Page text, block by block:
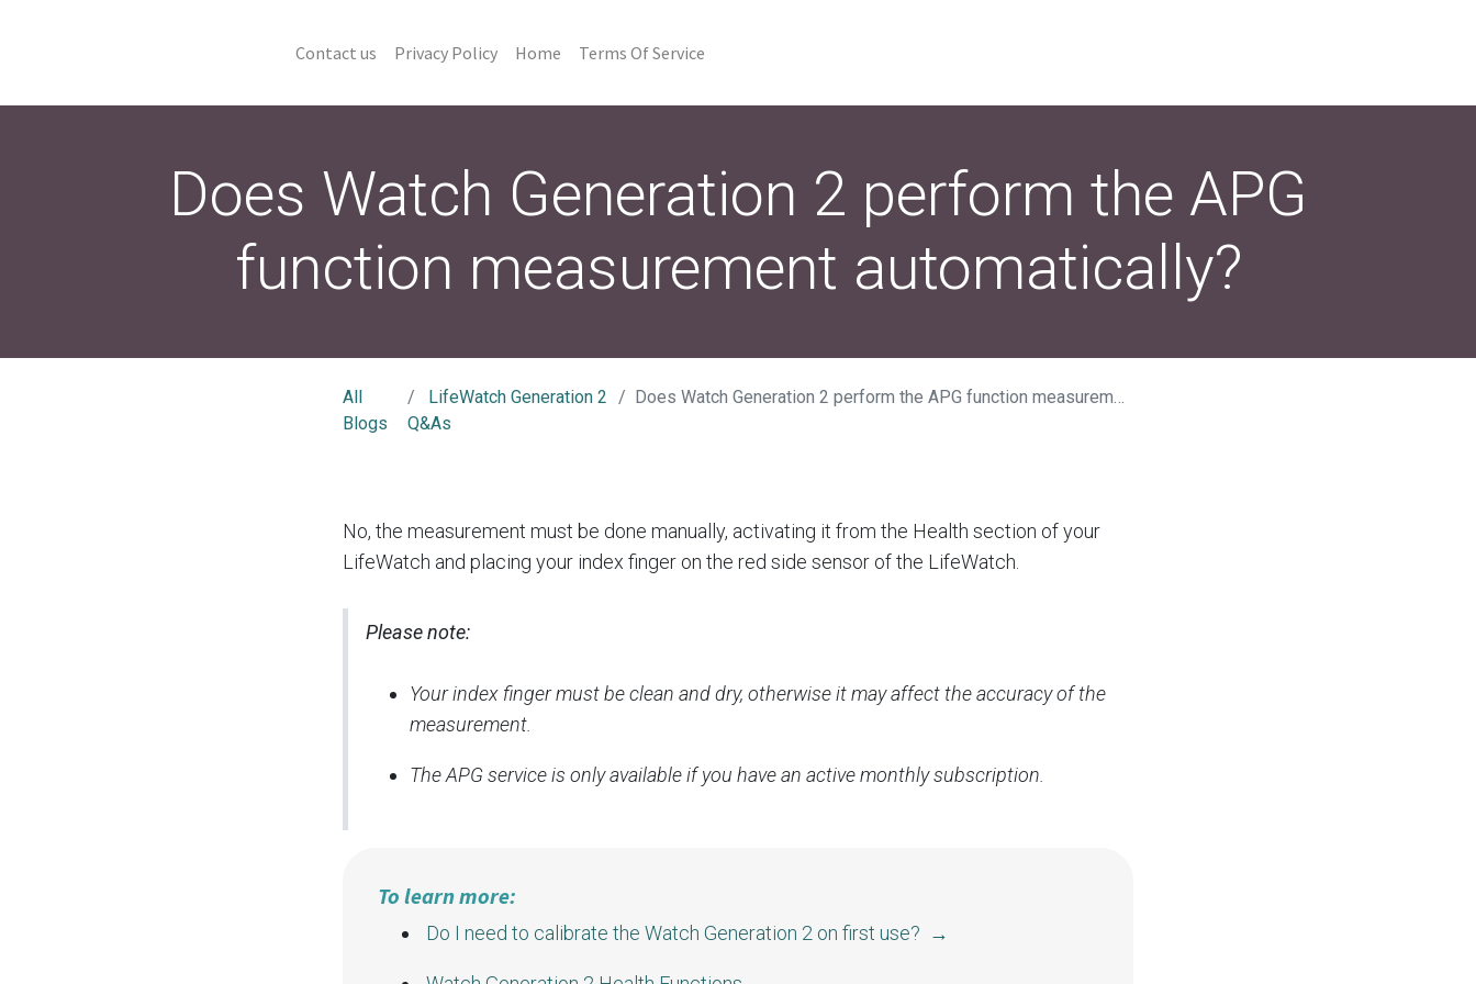
Contact us Privacy Policy Home Terms Of Service
Does Watch Generation 2 perform the APG
function measurement automatically?
All
Blogs
LifeWatch Generation 2
Q&As
Does Watch Generation 2 perform the APG function measurement automatically?
No, the measurement must be done manually, activating it from the Health section of your
LifeWatch and placing your index finger on the red side sensor of the LifeWatch.
Please note:
Your index finger must be clean and dry, otherwise it may affect the accuracy of the
measurement.
The APG service is only available if you have an active monthly subscription.
To learn more:
Do I need to calibrate the Watch Generation 2 on first use? →